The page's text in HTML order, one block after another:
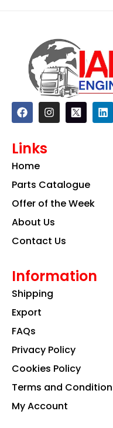
F
a
c
b
o
k
I
n
s
a
m
L
i
n
Links
Home
Parts Catalogue
Offer of the Week
About Us
Contact Us
Information
Shipping
Export
FAQs
Privacy Policy
Cookies Policy
Terms and
My Account